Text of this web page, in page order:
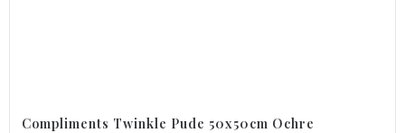
Compliments Twinkle Pude 50x50cm Ochre